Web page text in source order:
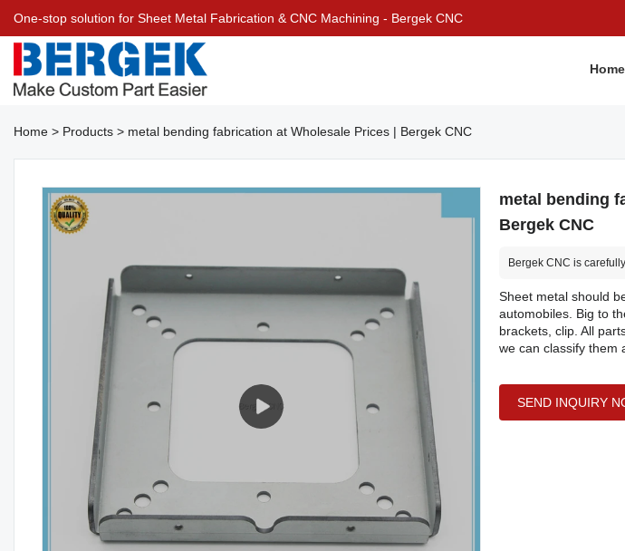
One-stop solution for Sheet Metal Fabrication & CNC Machining - Bergek CNC
Home
Home > Products > metal bending fabrication at Wholesale Prices | Bergek CNC
metal bending
Bergek CNC
Bergek CNC is
Sheet metal should
automobiles. Big to
brackets, clip. All
we can classify them
SEND INQUIRY